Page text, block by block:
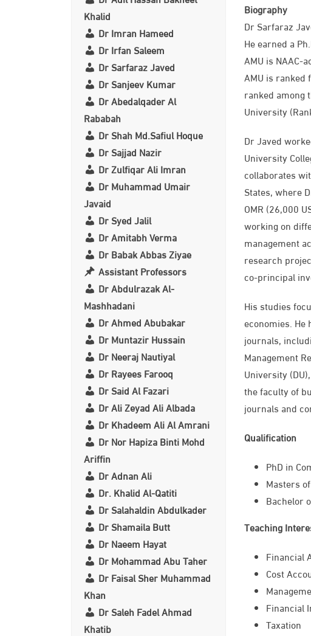
Khalid
Dr Imran Hameed
Dr Irfan Saleem
Dr Sarfaraz Javed
Dr Sanjeev Kumar
Dr Abedalqader Al
Rababah
Dr Shah Md.Safiul Hoque
Dr Sajjad Nazir
Dr Zulfiqar Ali Imran
Dr Muhammad Umair
Javaid
Dr Syed Jalil
Dr Amitabh Verma
Dr Babak Abbas Ziyae
Assistant Professors
Dr Abdulrazak Al-
Mashhadani
Dr Ahmed Abubakar
Dr Muntazir Hussain
Dr Neeraj Nautiyal
Dr Rayees Farooq
Dr Said Al Fazari
Dr Ali Zeyad Ali Albada
Dr Khadeem Ali Al Amrani
Dr Nor Hapiza Binti Mohd
Ariffin
Dr Adnan Ali
Dr. Khalid Al-Qatiti
Dr Salahaldin Abdulkader
Dr Shamaila Butt
Dr Naeem Hayat
Dr Mohammad Abu Taher
Dr Faisal Sher Muhammad
Khan
Dr Saleh Fadel Ahmad
Khatib
Biography
Dr Sarfaraz
He earned a
AMU is NAAC-
AMU is ranked
ranked among
University
Dr Javed
University
collaborates
States, where
OMR (26,000
working on
management
research
co-principal
His studies
economies. He
journals,
Management
University
the faculty of
journals and
Qualification
​PhD in
Masters
Bachelor
Teaching
Financial
Cost
Financial
Taxation